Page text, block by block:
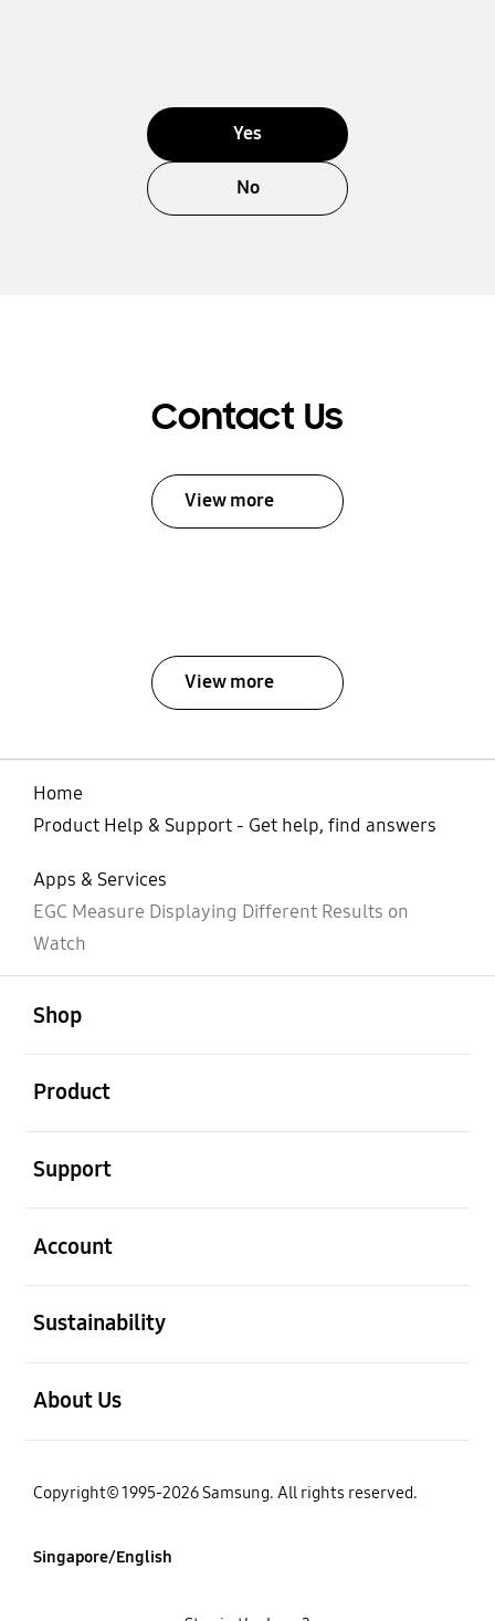
Yes
No
Contact Us
View more
View more
Home
Product Help & Support - Get help, find answers
Apps & Services
EGC Measure Displaying Different Results on
Watch
Shop
Product
Support
Account
Sustainability
About Us
Copyright© 1995-2026 Samsung. All rights reserved.
Singapore/English